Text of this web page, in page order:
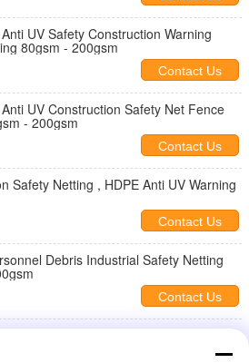
UV Safety Construction Warning
80gsm - 200gsm
Contact Us
Safety Net Fence
- 200gsm
Contact Us
Safety Netting , HDPE Anti UV Warning
Contact Us
Debris Industrial Safety Netting
Contact Us
Fence